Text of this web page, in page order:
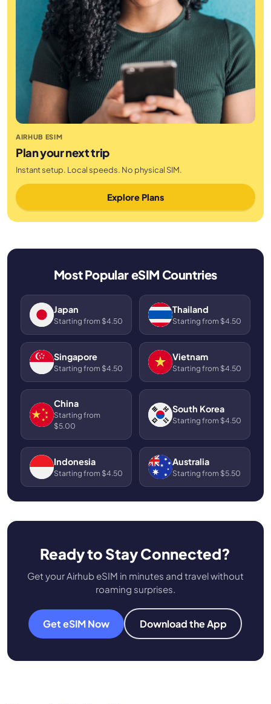
AIRHUB ESIM
Plan your next trip
Instant setup. Local speeds. No physical SIM.
Explore Plans
Most Popular eSIM Countries
Japan
Starting from $4.50
Thailand
Starting from $4.50
Singapore
Starting from $4.50
Vietnam
Starting from $4.50
China
Starting from
$5.00
South Korea
Starting from $4.50
Indonesia
Starting from $4.50
Australia
Starting from $5.50
Ready to Stay Connected?
Get your Airhub eSIM in minutes and travel without
roaming surprises.
Get eSIM Now Download the App